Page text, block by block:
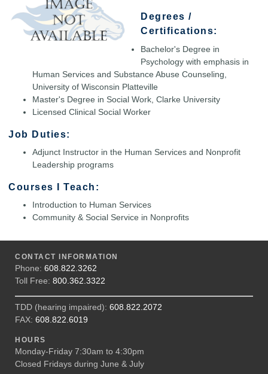
Degrees /
Certifications:
Bachelor's Degree in
Psychology with emphasis in
Human Services and Substance Abuse Counseling,
University of Wisconsin Platteville
Master's Degree in Social Work, Clarke University
Licensed Clinical Social Worker
Job Duties:
Adjunct Instructor in the Human Services and Nonprofit
Leadership programs
Courses I Teach:
Introduction to Human Services
Community & Social Service in Nonprofits
CONTACT INFORMATION
Phone: 608.822.3262
Toll Free: 800.362.3322
TDD (hearing impaired): 608.822.2072
FAX: 608.822.6019
HOURS
Monday-Friday 7:30am to 4:30pm
Closed Fridays during June & July